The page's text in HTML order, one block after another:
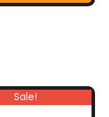
Sale!